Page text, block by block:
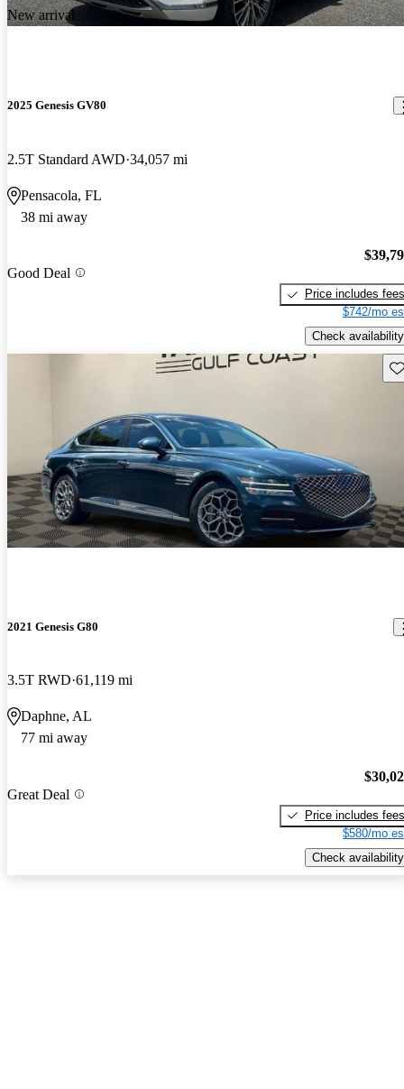
New arrival
2025 Genesis GV80
2.5T Standard AWD 34,057 mi
Pensacola, FL
38 mi away
Good Deal
Price includes fees
$742/mo
Check availability
2021 Genesis G80
3.5T RWD 61,119 mi
Daphne, AL
77 mi away
Great Deal
Price includes fees
$580/mo
Check availability